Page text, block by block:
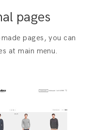
pages
pages, you can
at main menu.